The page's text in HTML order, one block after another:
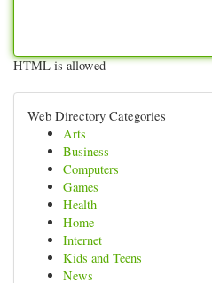
HTML is allowed
Web Directory Categories
Arts
Business
Computers
Games
Health
Home
Internet
Kids and Teens
News